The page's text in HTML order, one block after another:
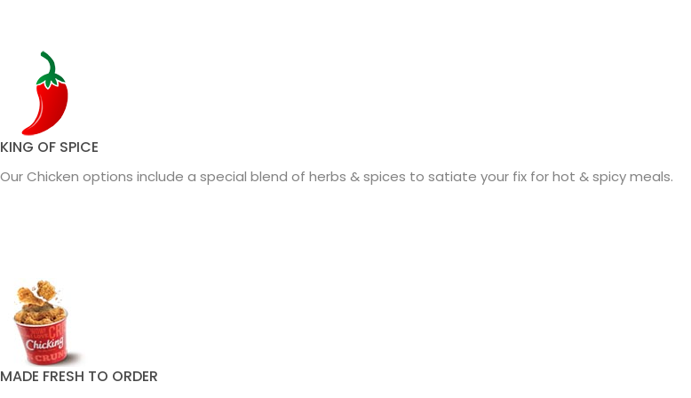
KING OF SPICE
Our Chicken options include a special blend of herbs & spices to satiate your fix for hot & spicy meals.
MADE FRESH TO ORDER